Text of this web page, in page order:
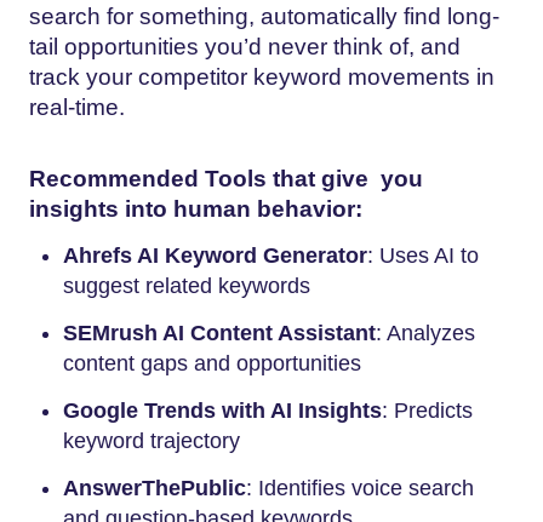
search for something, automatically find long-
tail opportunities you’d never think of, and
track your competitor keyword movements in
real-time.
Recommended Tools that give you
insights into human behavior:
Ahrefs AI Keyword Generator: Uses AI to
suggest related keywords
SEMrush AI Content Assistant: Analyzes
content gaps and opportunities
Google Trends with AI Insights: Predicts
keyword trajectory
AnswerThePublic: Identifies voice search